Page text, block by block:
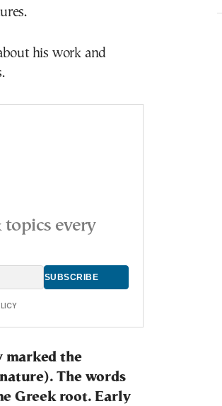
his work and
every
marked the
The words
Greek root. Early